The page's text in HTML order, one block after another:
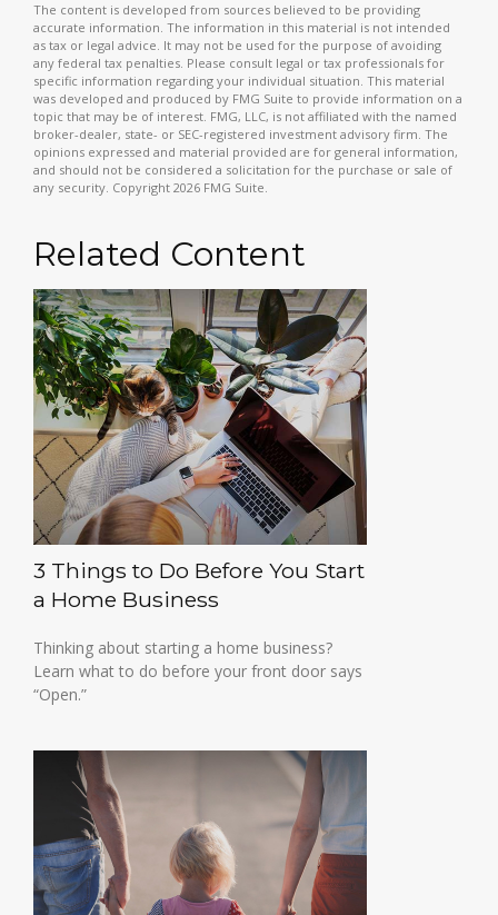
The content is developed from sources believed to be providing
accurate information. The information in this material is not intended
as tax or legal advice. It may not be used for the purpose of avoiding
any federal tax penalties. Please consult legal or tax professionals for
specific information regarding your individual situation. This material
was developed and produced by FMG Suite to provide information on a
topic that may be of interest. FMG, LLC, is not affiliated with the named
broker-dealer, state- or SEC-registered investment advisory firm. The
opinions expressed and material provided are for general information,
and should not be considered a solicitation for the purchase or sale of
any security. Copyright 2026 FMG Suite.
Related Content
3 Things to Do Before You Start
a Home Business
Thinking about starting a home business?
Learn what to do before your front door says
“Open.”